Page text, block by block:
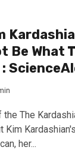
Be What
The
Kim
her...